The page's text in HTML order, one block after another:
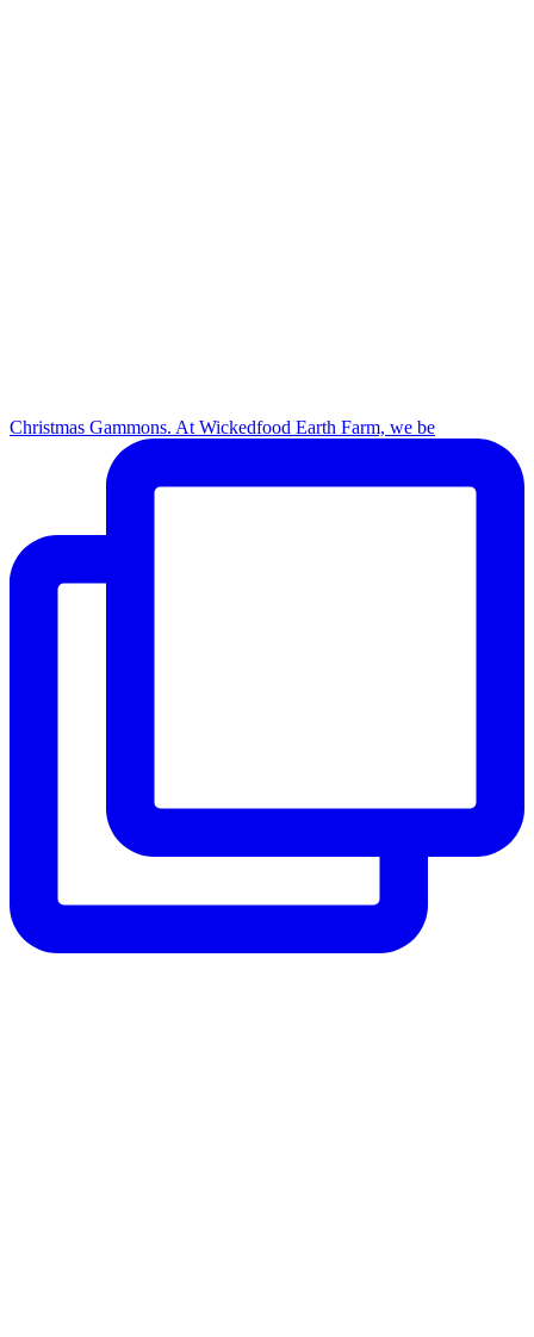
Christmas Gammons. At Wickedfood Earth Farm, we be